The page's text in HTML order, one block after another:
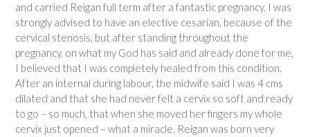
and carried Reigan full term after a fantastic pregnancy. I was
strongly advised to have an elective cesarian, because of the
cervical stenosis, but after standing throughout the
pregnancy, on what my God has said and already done for me,
I believed that I was completely healed from this condition.
After an internal during labour, the midwife said I was 4 cms
dilated and that she had never felt a cervix so soft and ready
to go – so much, that when she moved her fingers my whole
cervix just opened – what a miracle. Reigan was born very